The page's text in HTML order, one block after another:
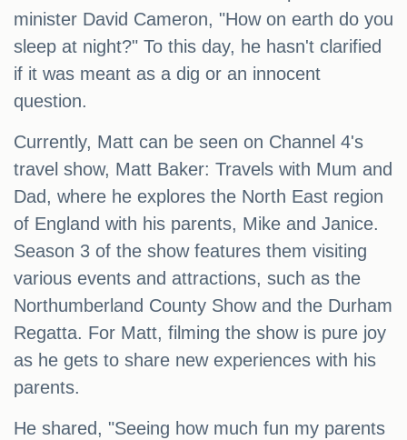
minister David Cameron, "How on earth do you
sleep at night?" To this day, he hasn't clarified
if it was meant as a dig or an innocent
question.
Currently, Matt can be seen on Channel 4's
travel show, Matt Baker: Travels with Mum and
Dad, where he explores the North East region
of England with his parents, Mike and Janice.
Season 3 of the show features them visiting
various events and attractions, such as the
Northumberland County Show and the Durham
Regatta. For Matt, filming the show is pure joy
as he gets to share new experiences with his
parents.
He shared, "Seeing how much fun my parents